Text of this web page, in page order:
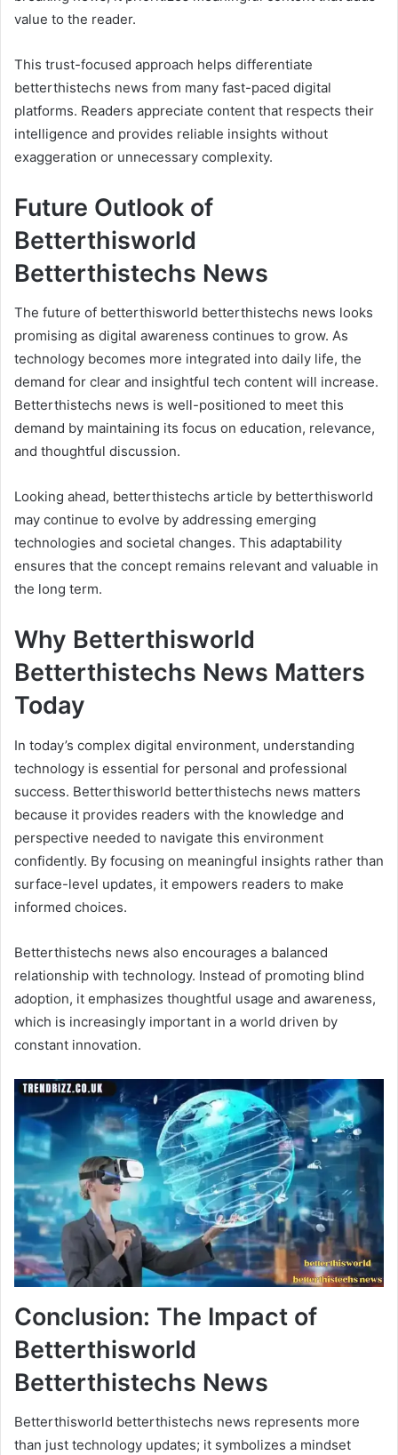
value to the reader.
This trust-focused approach helps differentiate
betterthistechs news from many fast-paced digital
platforms. Readers appreciate content that respects their
intelligence and provides reliable insights without
exaggeration or unnecessary complexity.
Future Outlook of
Betterthisworld
Betterthistechs News
The future of betterthisworld betterthistechs news looks
promising as digital awareness continues to grow. As
technology becomes more integrated into daily life, the
demand for clear and insightful tech content will increase.
Betterthistechs news is well-positioned to meet this
demand by maintaining its focus on education, relevance,
and thoughtful discussion.
Looking ahead, betterthistechs article by betterthisworld
may continue to evolve by addressing emerging
technologies and societal changes. This adaptability
ensures that the concept remains relevant and valuable in
the long term.
Why Betterthisworld
Betterthistechs News Matters
Today
In today’s complex digital environment, understanding
technology is essential for personal and professional
success. Betterthisworld betterthistechs news matters
because it provides readers with the knowledge and
perspective needed to navigate this environment
confidently. By focusing on meaningful insights rather than
surface-level updates, it empowers readers to make
informed choices.
Betterthistechs news also encourages a balanced
relationship with technology. Instead of promoting blind
adoption, it emphasizes thoughtful usage and awareness,
which is increasingly important in a world driven by
constant innovation.
Conclusion: The Impact of
Betterthisworld
Betterthistechs News
Betterthisworld betterthistechs news represents more
than just technology updates; it symbolizes a mindset